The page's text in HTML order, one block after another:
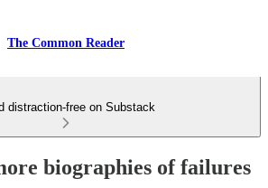
The Common Reader
distraction-free on Substack
biographies of failures